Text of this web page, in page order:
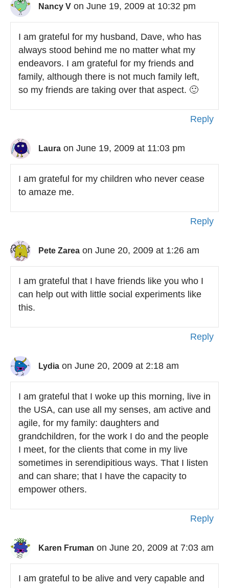
Nancy V on June 19, 2009 at 10:32 pm
I am grateful for my husband, Dave, who has
always stood behind me no matter what my
endeavors. I am grateful for my friends and
family, although there is not much family left,
so my friends are taking over that aspect. 🙂
Reply
Laura on June 19, 2009 at 11:03 pm
I am grateful for my children who never cease
to amaze me.
Reply
Pete Zarea on June 20, 2009 at 1:26 am
I am grateful that I have friends like you who I
can help out with little social experiments like
this.
Reply
Lydia on June 20, 2009 at 2:18 am
I am grateful that I woke up this morning, live in
the USA, can use all my senses, am active and
agile, for my family: daughters and
grandchildren, for the work I do and the people
I meet, for the clients that come in my live
sometimes in serendipitious ways. That I listen
and can share; that I have the capacity to
empower others.
Reply
Karen Fruman on June 20, 2009 at 7:03 am
I am grateful to be alive and very capable and